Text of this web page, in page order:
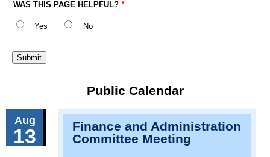
WAS THIS PAGE HELPFUL?
Yes No
Public Calendar
Aug
13
Finance and Administration
Committee Meeting